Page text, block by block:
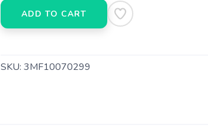
ADD TO CART
SKU: 3MF10070299